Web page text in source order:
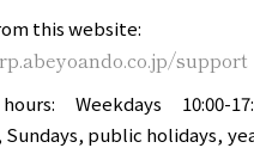
this website:
support
Weekdays 10:00-
Sundays, public holidays,